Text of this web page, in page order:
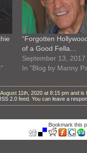
“Forgotten
of a Good Fella…
September 13, 2017
In "Blog by Manny
11th, 2020 at 8:15 pm and is
2.0 feed. You can leave a
Bookmark this